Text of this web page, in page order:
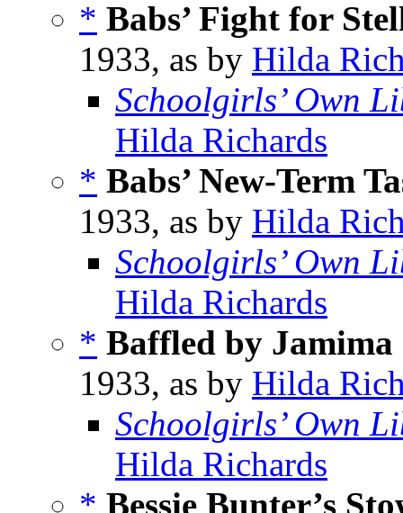
* Babs’ Fight for
1933, as by Hilda
Schoolgirls’ Own
Hilda Richards
* Babs’ New-Term
1933, as by Hilda
Schoolgirls’ Own
Hilda Richards
* Baffled by Jamima
1933, as by Hilda
Schoolgirls’ Own
Hilda Richards
* Bessie Bunter’s